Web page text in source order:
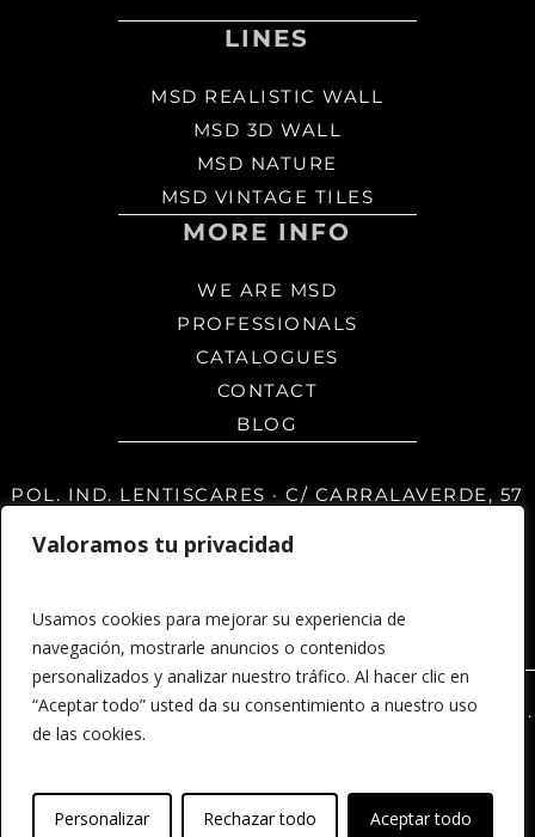
Valoramos tu privacidad
Usamos cookies para mejorar su experiencia de
navegación, mostrarle anuncios o contenidos
personalizados y analizar nuestro tráfico. Al hacer clic en
“Aceptar todo” usted da su consentimiento a nuestro uso
de las cookies.
Personalizar Rechazar todo Aceptar todo
POL. IND. LENTISCARES · C/ CARRALAVERDE, 57
LINES
MSD REALISTIC WALL
MSD 3D WALL
MSD NATURE
MSD VINTAGE TILES
MORE INFO
WE ARE MSD
PROFESSIONALS
CATALOGUES
CONTACT
BLOG
© 2026 MSD Panels - Paneles y revestimientos 3D.
Developed by